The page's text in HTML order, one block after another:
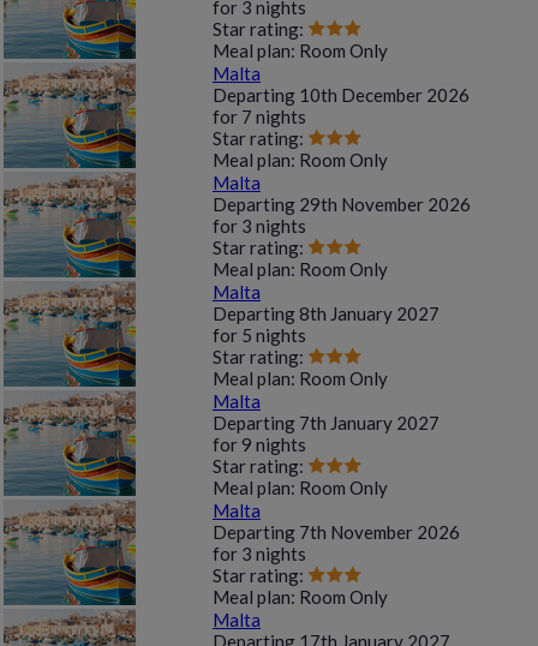
for 3 nights
Star rating:
Meal plan: Room Only
Malta
Departing 10th December 2026
for 7 nights
Star rating:
Meal plan: Room Only
Malta
Departing 29th November 2026
for 3 nights
Star rating:
Meal plan: Room Only
Malta
Departing8th January 2027
for 5 nights
Star rating:
Meal plan: Room Only
Malta
Departing 7th January 2027
for9 nights
Star rating:
Meal plan: Room Only
Malta
Departing 7th November 2026
for 3 nights
Star rating:
Meal plan: Room Only
Malta
Departing 17th January 2027